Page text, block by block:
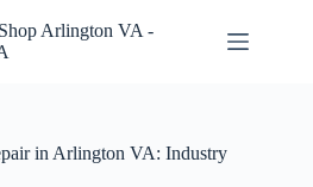
Arlington VA -
in Arlington VA: Industry